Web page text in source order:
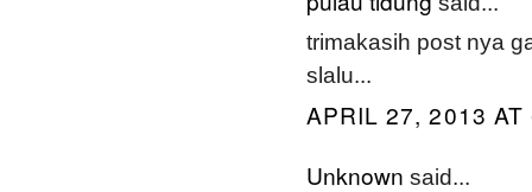
trimakasih post nya
slalu...
APRIL 27, 2013 AT
Unknown said...